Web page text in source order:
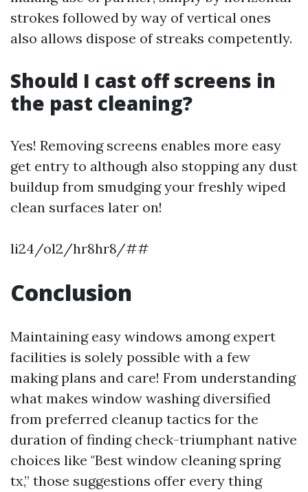
strokes followed by way of vertical ones
also allows dispose of streaks competently.
Should I cast off screens in
the past cleaning?
Yes! Removing screens enables more easy
get entry to although also stopping any dust
buildup from smudging your freshly wiped
clean surfaces later on!
li24/ol2/hr8hr8/##
Conclusion
Maintaining easy windows among expert
facilities is solely possible with a few
making plans and care! From understanding
what makes window washing diversified
from preferred cleanup tactics for the
duration of finding check-triumphant native
choices like "Best window cleaning spring
tx,” those suggestions offer every thing